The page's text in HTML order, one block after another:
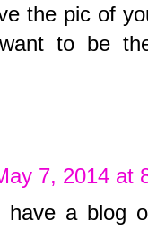
the pic of
to be
7, 2014 at
have a blog